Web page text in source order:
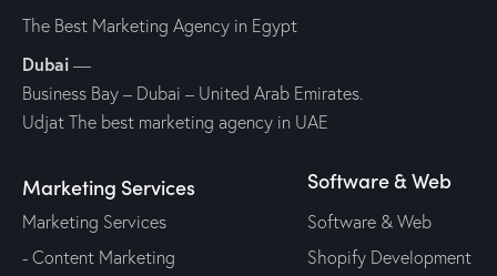
The Best Marketing Agency in Egypt
Dubai —
Business Bay – Dubai – United Arab Emirates.
Udjat The best marketing agency in UAE
Marketing Services
Marketing Services
- Content Marketing
Software & Web
Software & Web
Shopify Development